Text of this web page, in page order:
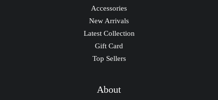
Accessories
New Arrivals
Latest Collection
Gift Card
Top Sellers
About